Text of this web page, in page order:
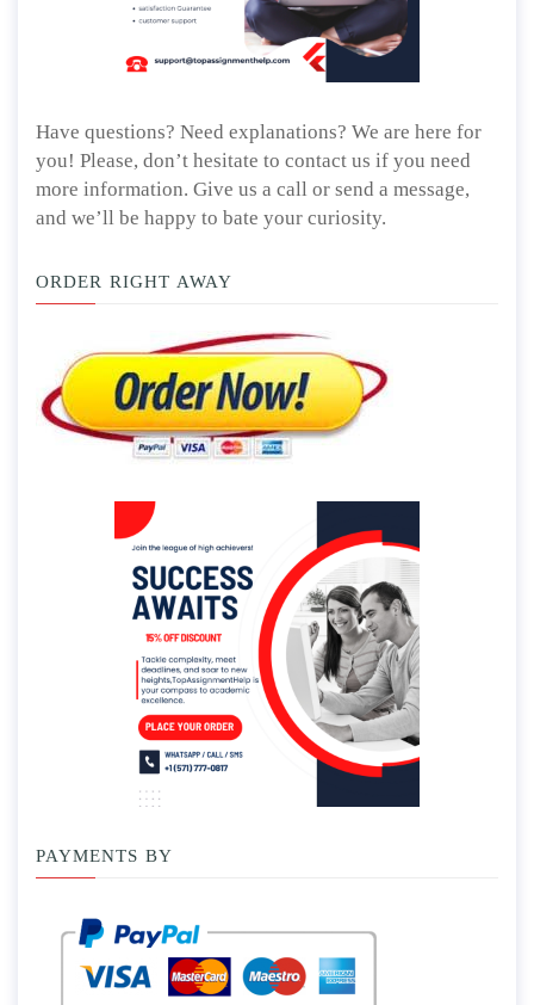
Have questions? Need explanations? We are here for
you! Please, don’t hesitate to contact us if you need
more information. Give us a call or send a message,
and we’ll be happy to bate your curiosity.
ORDER RIGHT AWAY
PAYMENTS BY